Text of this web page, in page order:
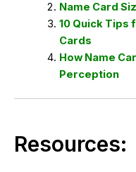
Name Card
10 Quick Tips
Cards
How Name
Perception
Resources: